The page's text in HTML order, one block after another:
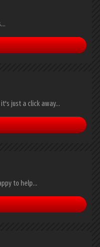
just a click away...
to help...